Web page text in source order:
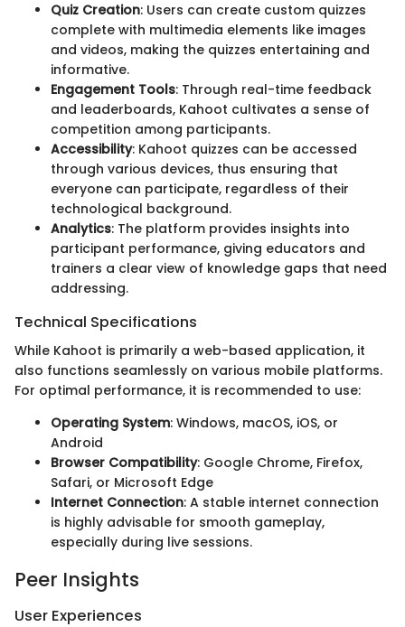
Quiz Creation: Users can create custom quizzes
complete with multimedia elements like images
and videos, making the quizzes entertaining and
informative.
Engagement Tools: Through real-time feedback
and leaderboards, Kahoot cultivates a sense of
competition among participants.
Accessibility: Kahoot quizzes can be accessed
through various devices, thus ensuring that
everyone can participate, regardless of their
technological background.
Analytics: The platform provides insights into
participant performance, giving educators and
trainers a clear view of knowledge gaps that need
addressing.
Technical Specifications
While Kahoot is primarily a web-based application, it
also functions seamlessly on various mobile platforms.
For optimal performance, it is recommended to use:
Operating System: Windows, macOS, iOS, or
Android
Browser Compatibility: Google Chrome, Firefox,
Safari, or Microsoft Edge
Internet Connection: A stable internet connection
is highly advisable for smooth gameplay,
especially during live sessions.
Peer Insights
User Experiences